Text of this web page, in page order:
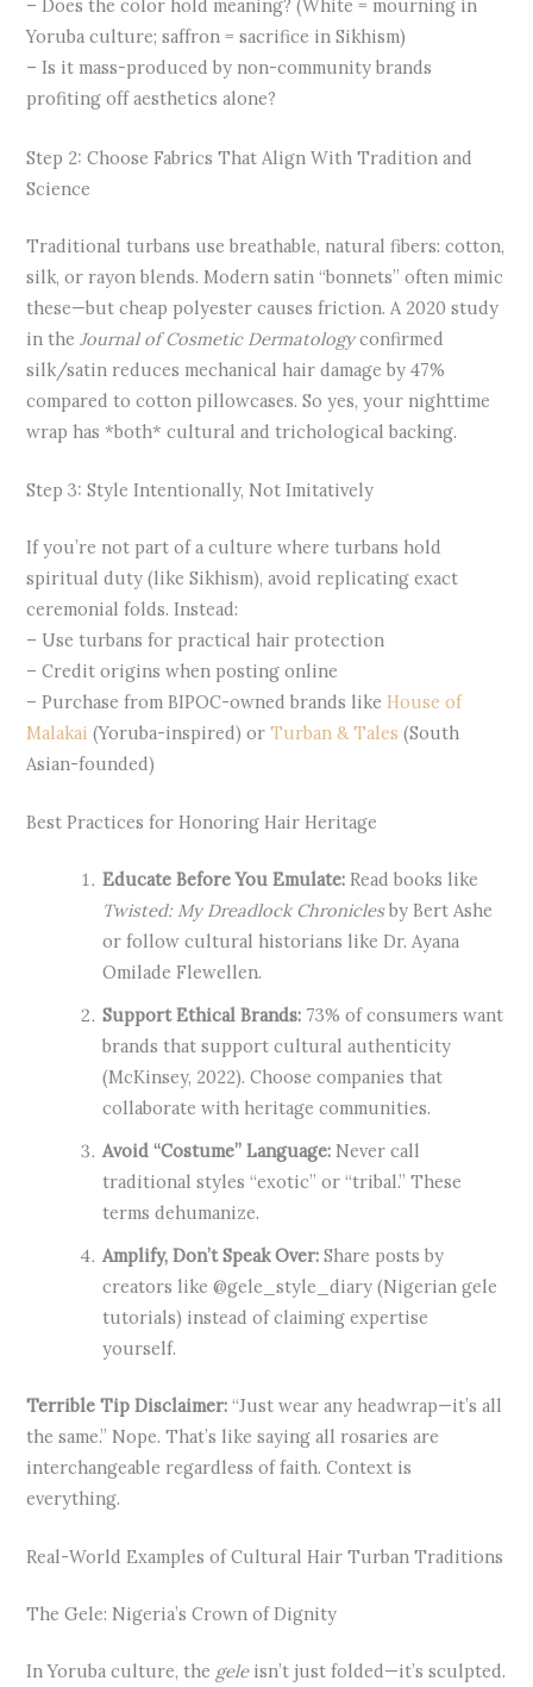
– Does the color hold meaning? (White = mourning in
Yoruba culture; saffron = sacrifice in Sikhism)
– Is it mass-produced by non-community brands
profiting off aesthetics alone?
Step 2: Choose Fabrics That Align With Tradition and
Science
Traditional turbans use breathable, natural fibers: cotton,
silk, or rayon blends. Modern satin “bonnets” often mimic
these—but cheap polyester causes friction. A 2020 study
in theJournal of Cosmetic Dermatologyconfirmed
silk/satin reduces mechanical hair damage by 47%
compared to cotton pillowcases. So yes, your nighttime
wrap has *both* cultural and trichological backing.
Step 3: Style Intentionally, Not Imitatively
If you’re not part of a culture where turbans hold
spiritual duty (like Sikhism), avoid replicating exact
ceremonial folds. Instead:
– Use turbans for practical hair protection
– Credit origins when posting online
– Purchase from BIPOC-owned brands likeHouse of
Malakai (Yoruba-inspired) orTurban & Tales (South
Asian-founded)
Best Practices for Honoring Hair Heritage
Educate Before You Emulate: Read books like
Twisted: My Dreadlock Chroniclesby Bert Ashe
or follow cultural historians like Dr. Ayana
Omilade Flewellen.
Support Ethical Brands: 73% of consumers want
brands that support cultural authenticity
(McKinsey, 2022). Choose companies that
collaborate with heritage communities.
Avoid “Costume” Language: Never call
traditional styles “exotic” or “tribal.” These
terms dehumanize.
Amplify, Don’t Speak Over: Share posts by
creators like @gele_style_diary (Nigerian gele
tutorials) instead of claiming expertise
yourself.
Terrible Tip Disclaimer: “Just wear any headwrap—it’s all
the same.” Nope. That’s like saying all rosaries are
interchangeable regardless of faith. Context is
everything.
Real-World Examples of Cultural Hair Turban Traditions
The Gele: Nigeria’s Crown of Dignity
In Yoruba culture, the geleisn’t just folded—it’s sculpted.